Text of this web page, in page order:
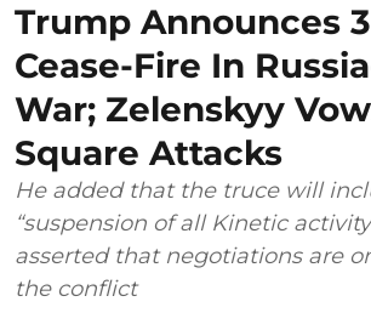
Trump Announces
Cease-Fire In
War; Zelenskyy
Square Attacks
He added that the truce will
“suspension of all Kinetic
asserted that negotiations are
the conflict